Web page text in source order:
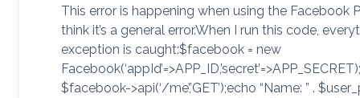
This error is happening when using the Facebook
think it’s a general error.When I run this code,
exception is caught:$facebook = new
$facebook->api(‘/me’,’GET’);echo “Name: ” .